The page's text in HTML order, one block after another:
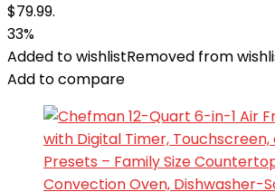
$79.99.
33%
Added to wishlistRemoved from
Add to compare